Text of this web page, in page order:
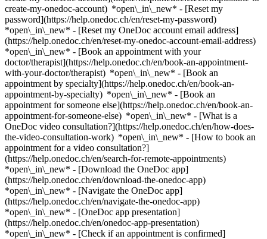
create-my-onedoc-account) *open\_in\_new* - [Reset my
password](https://help.onedoc.ch/en/reset-my-password)
*open\_in\_new* - [Reset my OneDoc account email address]
(https://help.onedoc.ch/en/reset-my-onedoc-account-email-address)
*open\_in\_new* - [Book an appointment with your
doctor/therapist](https://help.onedoc.ch/en/book-an-appointment-
with-your-doctor/therapist) *open\_in\_new* - [Book an
appointment by specialty](https://help.onedoc.ch/en/book-an-
appointment-by-specialty) *open\_in\_new* - [Book an
appointment for someone else](https://help.onedoc.ch/en/book-an-
appointment-for-someone-else) *open\_in\_new* - [What is a
OneDoc video consultation?](https://help.onedoc.ch/en/how-does-
the-video-consultation-work) *open\_in\_new* - [How to book an
appointment for a video consultation?]
(https://help.onedoc.ch/en/search-for-remote-appointments)
*open\_in\_new* - [Download the OneDoc app]
(https://help.onedoc.ch/en/download-the-onedoc-app)
*open\_in\_new* - [Navigate the OneDoc app]
(https://help.onedoc.ch/en/navigate-the-onedoc-app)
*open\_in\_new* - [OneDoc app presentation]
(https://help.onedoc.ch/en/onedoc-app-presentation)
*open\_in\_new* - [Check if an appointment is confirmed](https://help.onedoc.ch/en/check-if-an-appointment-is-confirmed) *open\_in\_new* - [Cancel an appointment booked online on OneDoc](https://help.onedoc.ch/en/cancel-an-appointment-booked-online-on-onedoc) *open\_in\_new* - [I didn't receive my appointment confirmation](https://help.onedoc.ch/en/i-didnt-receive-my-appointment-confirmation) *open\_in\_new* [See all our articles *open\_in\_new*](https://help.onedoc.ch/en/) close ## Modify your search ![House with a plus sign icon announcing that a consultation can be done on-site](https://www.onedoc.ch/assets/images/icons/on-site.svg) On-site ![A camera with a play sign inside announcing that a consultation can be done remotely by video](https://www.onedoc.ch/assets/images/icons/remote.svg) Remote Search #### Specialties #### Practitioners #### Institutions edit Cardiologist in Zürich tune Filter by New patients*keyboard\_arrow\_down* - Accepted*check\_circle* Spoken language*keyboard\_arrow\_down* - Arabic*check\_circle* - Croatian*check\_circle* - Czech*check\_circle* - Dutch*check\_circle* - English*check\_circle* - French*check\_circle* - German*check\_circle* - Hebrew*check\_circle* - Hungarian*check\_circle* - Italian*check\_circle* - Japanese*check\_circle* - Latin*check\_circle* - Persian*check\_circle* - Polish*check\_circle* - Portuguese*check\_circle* - Romanian*check\_circle* - Russian*check\_circle* - Serbian*check\_circle* - Spanish*check\_circle* - Swahili*check\_circle* - Swedish*check\_circle* - Ukrainian*check\_circle* Gender*keyboard\_arrow\_down* - Female*check\_circle* - Male*check\_circle* Network*keyboard\_arrow\_down* - Hirslanden*check\_circle* - Medbase*check\_circle* Availability*keyboard\_arrow\_down* - Available today*check\_circle* - Within 3 days*check\_circle* - Within 7 days*check\_circle* - Within 14 days*check\_circle* # Cardiologist in Zürich: book an appointment online today ## 37 results in Zürich [![Dr. med. (P) Andrei Galafton, cardiologist in Zürich](https://assets.onedoc.ch/images/users/65b633c143c3f75f674bf31b46f161dd97f0ac1ed53da99bf21942f0bfbee5a0-small.jpg "Dr. med. (P) Andrei Galafton, cardiologist in Zürich")](https://www.onedoc.ch/en/cardiologist/zurich/pc0pz/dr-med-p-andrei-galafton) ### [Dr. med. (P) Andrei Galafton](https://www.onedoc.ch/en/cardiologist/zurich/pc0pz/dr-med-p-andrei-galafton) ![Badge announcing a verified profile](https://www.onedoc.ch/assets/images/icons/checkmark.svg) Cardiologist [Kardiologie am Paradeplatz](https://www.onedoc.ch/en/medical-practice/zurich/ebd55/kardiologie-am-paradeplatz) Am Schanzengraben 25 8002 Zürich ![Patient with a plus sign icon announcing that the healthcare professional accepts new patients](https://www.onedoc.ch/assets/images/icons/new-patients.svg)Accepts new patients [Book an appointment](https://www.onedoc.ch/en/cardiologist/zurich/pc0pz/dr-med-p-andrei-galafton) *chevron\_left* Tue 04 Aug *chevron\_right* View more appointments *error\_outline* An error occurred while loading time slots [Retry](https://www.onedoc.ch) [![Prof. Dr. med. Matthias Greutmann, cardiologist in Zürich](https://assets.onedoc.ch/images/users/9ca9d62eebec84acedc41ece852595d9f2beff798d453658f4e8fe1daf54319f-small.jpg "Prof. Dr. med. Matthias Greutmann, cardiologist in Zürich")](https://www.onedoc.ch/en/cardiologist/zurich/pcp8g/prof-dr-med-matthias-greutmann) ### [Prof. Dr. med. Matthias Greutmann](https://www.onedoc.ch/en/cardiologist/zurich/pcp8g/prof-dr-med-matthias-greutmann) ![Badge announcing a verified profile](https://www.onedoc.ch/assets/images/icons/checkmark.svg) Cardiologist [HerzGefässZentrum Im Park](https://www.onedoc.ch/en/group-practice/zurich/eoni/herzgefasszentrum-im-park) Seestrasse 247 8038 Zürich ![Prof. Dr. med. Matthias Greutmann is affiliated with Hirslanden](https://assets.onedoc.ch/images/networks/logos/7a9c24ef8e66c111282a51999a6cedf6d489b2b7daf5ce11d914499004b82a1b-small.png) ![Patient with a plus sign icon announcing that the healthcare professional accepts new patients](https://www.onedoc.ch/assets/images/icons/new-patients.svg)Accepts new patients [Book an appointment](https://www.onedoc.ch/en/cardiologist/zurich/pcp8g/prof-dr-med-matthias-greutmann) Expertises:[Cardiovascular Prevention | CardioCheck | CardioTest](https://www.onedoc.ch/en/cardiovascular-prevention-cardiocheck-cardiotest/zurich), [Pacemaker check | ICD check](https://www.onedoc.ch/en/pacemaker-check-icd-check/zurich), [Long-term blood pressure | 24 hour blood pressure monitoring](https://www.onedoc.ch/en/long-term-blood-pressure-24-hour-blood-pressure-monitoring/zurich), [Stress test | ergometry](https://www.onedoc.ch/en/stress-test-ergometry/zurich), [Arrhythmia](https://www.onedoc.ch/en/arrhythmia/zurich)View more *chevron\_left* Tue 04 Aug *chevron\_right* View more appointments *error\_outline* An error occurred while loading time slots [Retry](https://www.onedoc.ch) Expertises:[Cardiovascular Prevention | CardioCheck | CardioTest](https://www.onedoc.ch/en/cardiovascular-prevention-cardiocheck-cardiotest/zurich), [Pacemaker check | ICD check](https://www.onedoc.ch/en/pacemaker-check-icd-check/zurich), [Long-term blood pressure | 24 hour blood pressure monitoring](https://www.onedoc.ch/en/long-term-blood-pressure-24-hour-blood-pressure-monitoring/zurich), [Stress test | ergometry](https://www.onedoc.ch/en/stress-test-ergometry/zurich), [Arrhythmia](https://www.onedoc.ch/en/arrhythmia/zurich)View more [![Dr. med. Christian Steffen, cardiologist in Zürich](https://assets.onedoc.ch/images/users/d52f5c681f74af9eee1bfd6d395bb9d85f64d584395d50bd8bd9bf6cc3117112-small.jpg "Dr. med. Christian Steffen, cardiologist in Zürich")](https://www.onedoc.ch/en/cardiologist/zurich/pc2p1/dr-med-christian-steffen) ### [Dr. med. Christian Steffen](https://www.onedoc.ch/en/cardiologist/zurich/pc2p1/dr-med-christian-steffen) ![Badge announcing a verified profile](https://www.onedoc.ch/assets/images/icons/checkmark.svg) Cardiologist [Diagnostisches und therapeutisches Herzzentrum AG - Zürich](https://www.onedoc.ch/en/medical-practice/zurich/e03n/diagnostisches-und-therapeutisches-herzzentrum-ag-zurich) Kappelistrasse 35 8002 Zürich ![Patient with a plus sign icon announcing that the healthcare professional accepts new patients](https://www.onedoc.ch/assets/images/icons/new-patients.svg)Accepts new patients [Book an appointment](https://www.onedoc.ch/en/cardiologist/zurich/pc2p1/dr-med-christian-steffen) Expertises:[Cardiovascular Prevention | CardioCheck | CardioTest](https://www.onedoc.ch/en/cardiovascular-prevention-cardiocheck-cardiotest/zurich), [Arteritis](https://www.onedoc.ch/en/arteritis/zurich), [Arrhythmia](https://www.onedoc.ch/en/arrhythmia/zurich), [Annual check up | preventive medical checkup](https://www.onedoc.ch/en/annual-check-up-preventive-medical-checkup/zurich), [Heart failure](https://www.onedoc.ch/en/heart-failure/zurich)View more *chevron\_left* Tue 04 Aug *chevron\_right* View more appointments *error\_outline* An error occurred while loading time slots [Retry](https://www.onedoc.ch) Expertises:[Cardiovascular Prevention | CardioCheck | CardioTest](https://www.onedoc.ch/en/cardiovascular-prevention-cardiocheck-cardiotest/zurich), [Arteritis](https://www.onedoc.ch/en/arteritis/zurich), [Arrhythmia](https://www.onedoc.ch/en/arrhythmia/zurich), [Annual check up | preventive medical checkup](https://www.onedoc.ch/en/annual-check-up-preventive-medical-checkup/zurich), [Heart failure](https://www.onedoc.ch/en/heart-failure/zurich)View more [![Prof. Dr. med. Christian Schmied, cardiologist in Zürich](https://assets.onedoc.ch/images/users/4a7ca592aa9857478458b579c84e9599cec639afed644c59822bf413aee89ffd-small.jpg "Prof. Dr. med. Christian Schmied, cardiologist in Zürich")](https://www.onedoc.ch/en/cardiologist/zurich/pcn0o/prof-dr-med-christian-schmied) ### [Prof. Dr. med. Christian Schmied](https://www.onedoc.ch/en/cardiologist/zurich/pcn0o/prof-dr-med-christian-schmied) ![Badge announcing a verified profile](https://www.onedoc.ch/assets/images/icons/checkmark.svg) Cardiologist [HerzGefässZentrum Im Park](https://www.onedoc.ch/en/group-practice/zurich/eoni/herzgefasszentrum-im-park) Seestrasse 247 8038 Zürich ![Prof. Dr. med. Christian Schmied is affiliated with Hirslanden](https://assets.onedoc.ch/images/networks/logos/7a9c24ef8e66c111282a51999a6cedf6d489b2b7daf5ce11d914499004b82a1b-small.png) ![Patient with a plus sign icon announcing that the healthcare professional accepts new patients](https://www.onedoc.ch/assets/images/icons/new-patients.svg)Accepts new patients [Book an appointment](https://www.onedoc.ch/en/cardiologist/zurich/pcn0o/prof-dr-med-christian-schmied) Expertises:[Arterial hypertension](https://www.onedoc.ch/en/arterial-hypertension/zurich), [Cardiovascular Prevention | CardioCheck | CardioTest](https://www.onedoc.ch/en/cardiovascular-prevention-cardiocheck-cardiotest/zurich), [Stress test | ergometry](https://www.onedoc.ch/en/stress-test-ergometry/zurich), [Cardiovascular ultrasound](https://www.onedoc.ch/en/cardiovascular-ultrasound/zurich), [Pacemaker check | ICD check](https://www.onedoc.ch/en/pacemaker-check-icd-check/zurich), [Arrhythmia](https://www.onedoc.ch/en/arrhythmia/zurich)View more Expertises:[Arterial hypertension](https://www.onedoc.ch/en/arterial-hypertension/zurich), [Cardiovascular Prevention | CardioCheck | CardioTest](https://www.onedoc.ch/en/cardiovascular-prevention-cardiocheck-cardiotest/zurich), [Stress test | ergometry](https://www.onedoc.ch/en/stress-test-ergometry/zurich), [Cardiovascular ultrasound](https://www.onedoc.ch/en/cardiovascular-ultrasound/zurich), [Pacemaker check | ICD check](https://www.onedoc.ch/en/pacemaker-check-icd-check/zurich), [Arrhythmia](https://www.onedoc.ch/en/arrhythmia/zurich)View more [![Dr. med. (IT) Marco Giacchi, cardiologist in Zürich](https://assets.onedoc.ch/images/users/1cb